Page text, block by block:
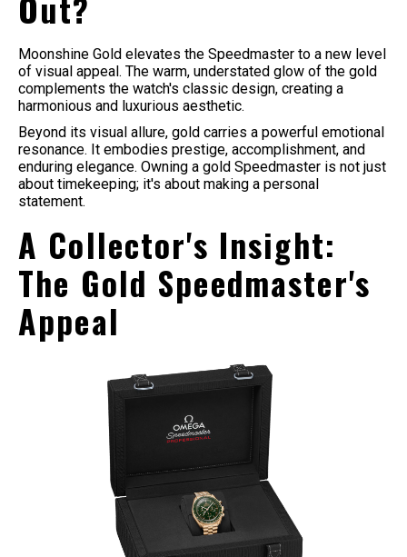
Moonshine Gold elevates the Speedmaster to a new level
of visual appeal. The warm, understated glow of the gold
complements the watch's classic design, creating a
harmonious and luxurious aesthetic.
Beyond its visual allure, gold carries a powerful emotional
resonance. It embodies prestige, accomplishment, and
enduring elegance. Owning a gold Speedmaster is not just
about timekeeping; it's about making a personal
statement.
A Collector's Insight:
The Gold Speedmaster's
Appeal